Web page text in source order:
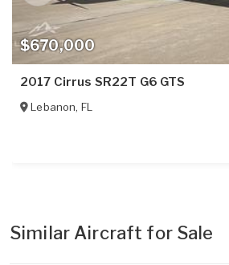
$670,000
2017 Cirrus SR22T G6 GTS
Lebanon, FL
Similar Aircraft for Sale